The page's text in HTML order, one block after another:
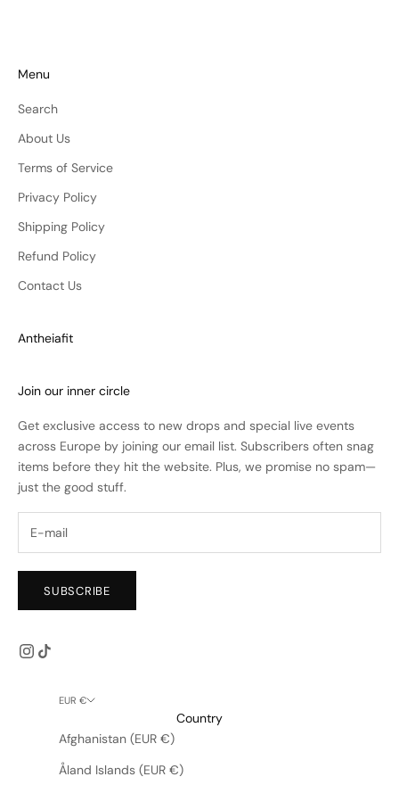
Menu
Search
About Us
Terms of Service
Privacy Policy
Shipping Policy
Refund Policy
Contact Us
Antheiafit
Join our inner circle
Get exclusive access to new drops and special live events
across Europe by joining our email list. Subscribers often snag
items before they hit the website. Plus, we promise no spam—
just the good stuff.
SUBSCRIBE
EUR €
Country
Afghanistan (EUR €)
Åland Islands (EUR €)